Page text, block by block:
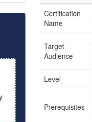
Certification
Name
Target
Audience
Level
Prerequisites